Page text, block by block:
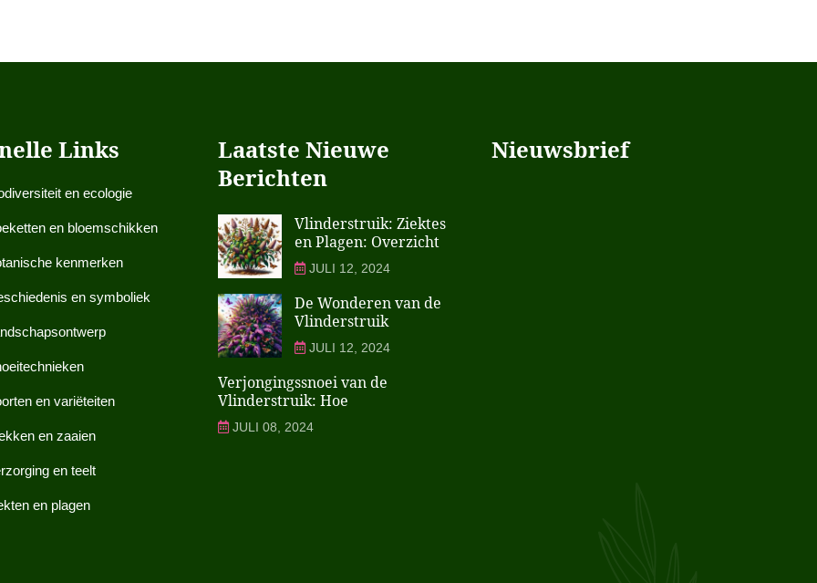
Links
en ecologie
en bloemschikken
kenmerken
en symboliek
en variëteiten
en zaaien
en teelt
en plagen
Laatste Nieuwe
Berichten
Vlinderstruik: Ziektes
en Plagen: Overzicht
JULI 12, 2024
De Wonderen van de
Vlinderstruik
JULI 12, 2024
Verjongingssnoei van de
Vlinderstruik: Hoe
JULI 08, 2024
Nieuwsbrief